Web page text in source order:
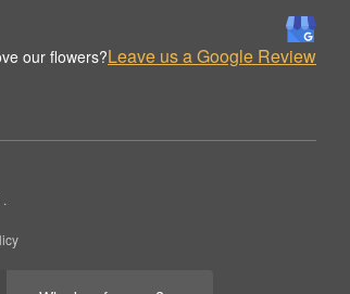
our flowers?Leave us a Google Review